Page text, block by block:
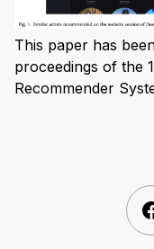
This paper has
proceedings of the
Recommender